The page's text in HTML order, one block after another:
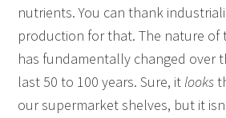
nutrients. You can thank
production for that. The nature of
has fundamentally changed over
last 50 to 100 years. Sure, it looks
our supermarket shelves, but it